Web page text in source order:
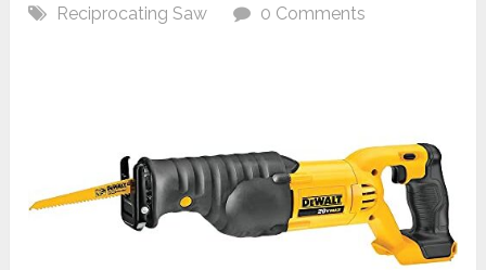
Reciprocating Saw
0 Comments